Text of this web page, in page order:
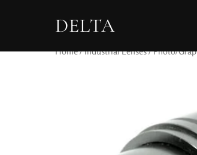
DELTA
Home/Industrial Lenses/Photo/